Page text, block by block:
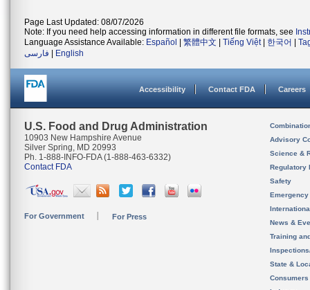
Page Last Updated: 08/07/2026
Note: If you need help accessing information in different file formats, see
Language Assistance Available: Español 繁體中文 Tiếng Việt| 한국어
فارسی
English
Accessibility Contact FDA Careers
U.S. Food and Drug Administration
10903 New Hampshire Avenue
Silver Spring, MD 20993
Ph. 1-888-INFO-FDA (1-888-463-6332)
Contact FDA
For Government For Press
Advisory
Science &
Regulatory
Safety
News &
Training
State &
Consumers